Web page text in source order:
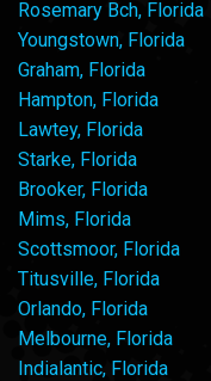
Rosemary Bch, Florida
Youngstown, Florida
Graham, Florida
Hampton, Florida
Lawtey, Florida
Starke, Florida
Brooker, Florida
Mims, Florida
Scottsmoor, Florida
Titusville, Florida
Orlando, Florida
Melbourne, Florida
Indialantic, Florida